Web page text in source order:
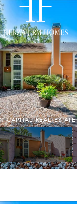
CAPITAL REAL ESTATE